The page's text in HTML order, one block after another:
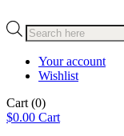
Products
search
Your account
Wishlist
Cart (0)
$0.00 Cart